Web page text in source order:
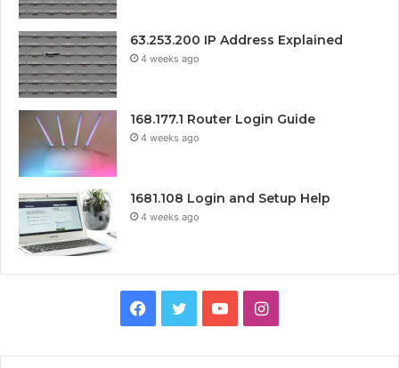
63.253.200 IP Address Explained
4 weeks ago
168.177.1 Router Login Guide
4 weeks ago
1681.108 Login and Setup Help
4 weeks ago
Facebook
TwitterYouTubeInstagram